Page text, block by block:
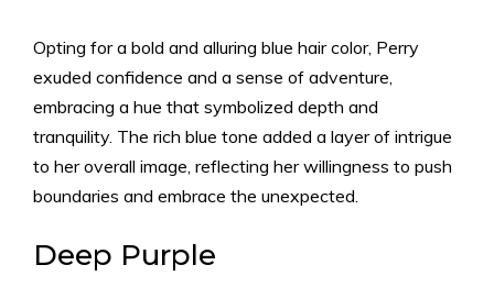
Opting for a bold and alluring blue hair color, Perry
exuded confidence and a sense of adventure,
embracing a hue that symbolized depth and
tranquility. The rich blue tone added a layer of intrigue
to her overall image, reflecting her willingness to push
boundaries and embrace the unexpected.
Deep Purple